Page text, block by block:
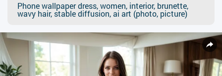
Phone wallpaper dress, women, interior, brunette,
wavy hair, stable diffusion, ai art (photo, picture)